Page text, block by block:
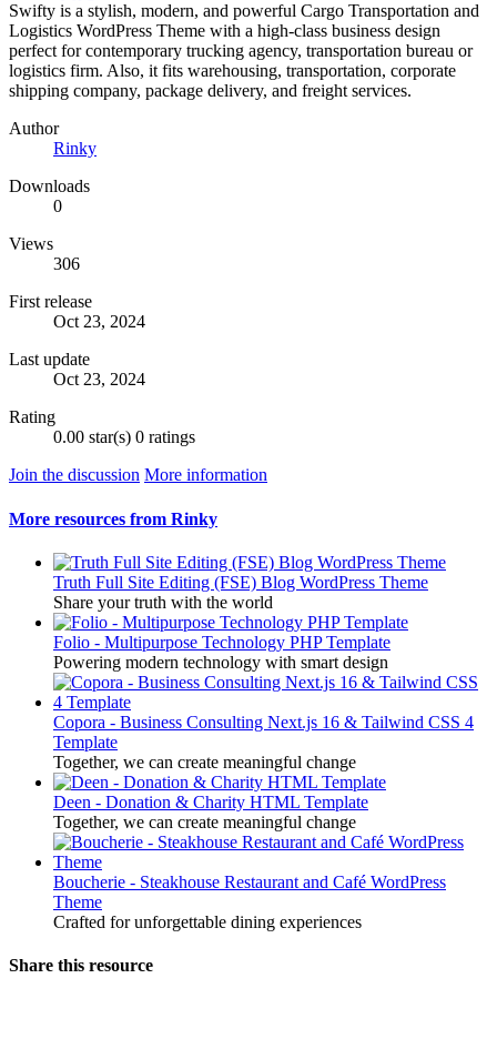
Swifty is a stylish, modern, and powerful Cargo Transportation and
Logistics WordPress Theme with a high-class business design
perfect for contemporary trucking agency, transportation bureau or
logistics firm. Also, it fits warehousing, transportation, corporate
shipping company, package delivery, and freight services.
Author
Rinky
Downloads
0
Views
306
First release
Oct 23, 2024
Last update
Oct 23, 2024
Rating
0.00 star(s) 0 ratings
Join the discussion More information
More resources from Rinky
Truth Full Site Editing (FSE) Blog WordPress Theme
Share your truth with the world
Folio - Multipurpose Technology PHP Template
Powering modern technology with smart design
Copora - Business Consulting Next.js 16 & Tailwind CSS 4
Template
Together, we can create meaningful change
Deen - Donation & Charity HTML Template
Together, we can create meaningful change
Boucherie - Steakhouse Restaurant and Café WordPress
Theme
Crafted for unforgettable dining experiences
Share this resource